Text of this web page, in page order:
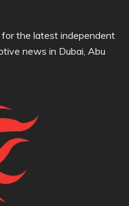
the latest independent
news in Dubai, Abu